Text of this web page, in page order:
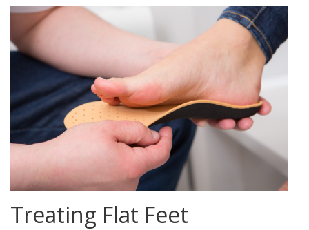
Treating Flat Feet